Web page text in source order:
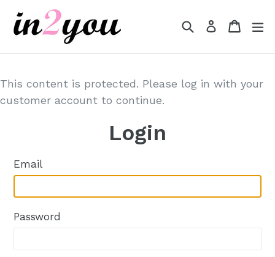
Search
Log inCart
Cart
This content is protected. Please log in with your
customer account to continue.
Login
Email
Password